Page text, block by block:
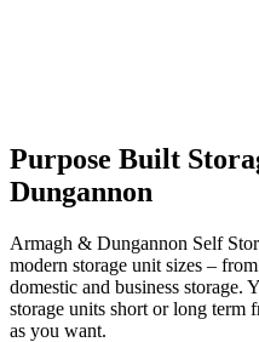
Purpose Built
Dungannon
Armagh & Dungannon Self
modern storage unit sizes –
domestic and business storage.
storage units short or long term
as you want.